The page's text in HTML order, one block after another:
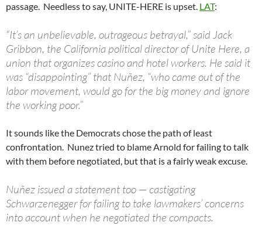
passage. Needless to say, UNITE-HERE is upset. LAT:
“It’s an unbelievable, outrageous betrayal,” said Jack
Gribbon, the California political director of Unite Here, a
union that organizes casino and hotel workers. He said it
was “disappointing” that Nuñez, “who came out of the
labor movement, would go for the big money and ignore
the working poor.”
It sounds like the Democrats chose the path of least
confrontation. Nunez tried to blame Arnold for failing to talk
with them before negotiated, but that is a fairly weak excuse.
Nuñez issued a statement too — castigating
Schwarzenegger for failing to take lawmakers’ concerns
into account when he negotiated the compacts.